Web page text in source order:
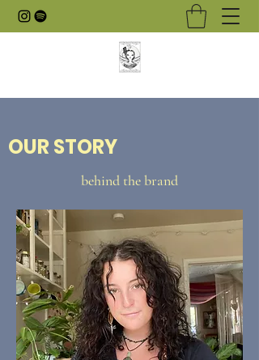
OUR STORY
behind the brand